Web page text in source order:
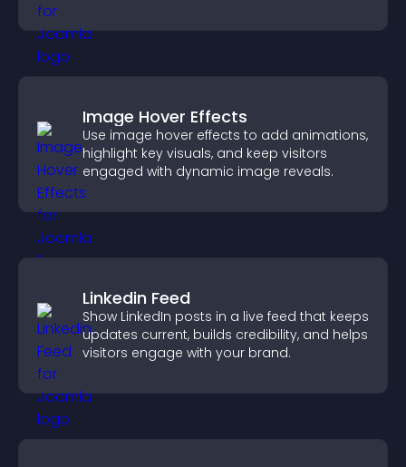
Image Hover Effects
Use image hover effects to add animations,
highlight key visuals, and keep visitors
engaged with dynamic image reveals.
Linkedin Feed
Show LinkedIn posts in a live feed that keeps
updates current, builds credibility, and helps
visitors engage with your brand.